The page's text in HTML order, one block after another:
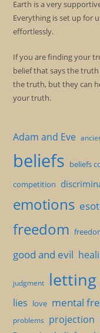
Earth is a very
Everything is set up for
effortlessly.
If you are finding your
belief that says the
the truth, but they can
your truth.
Adam and Eve
beliefs beliefs
competition
emotions
freedom
good and evil
judgment letting
lies love mental
problems projection